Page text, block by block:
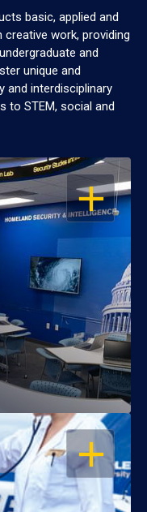
basic, applied and
work, providing
and
unique and
and interdisciplinary
to STEM, social and
OPEN
OPEN